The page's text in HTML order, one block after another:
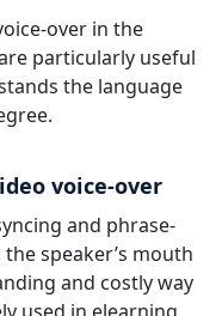
over in the
particularly useful
the language
voice-over
and phrase-
speaker’s mouth
and costly way